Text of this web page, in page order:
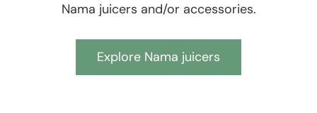
Nama juicers and/or accessories.
Explore Nama juicers